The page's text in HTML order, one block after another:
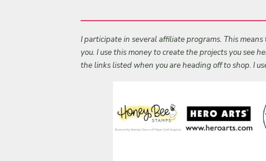
I participate in several affiliate programs. This
you. I use this money to create the projects you see
the links listed when you are heading off to shop. I